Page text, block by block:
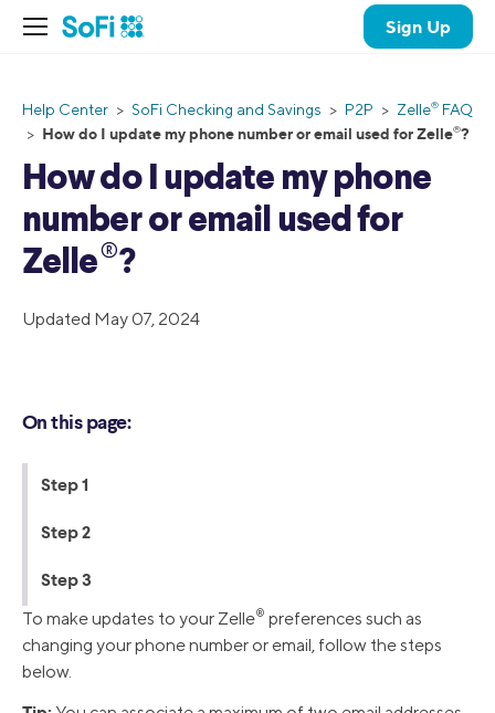
Sign Up
Help Center > SoFi Checking and Savings > P2P > Zelle® FAQ
> How do I update my phone number or email used for Zelle®️️?
How do I update my phone
number or email used for
Zelle®️️?
Updated May 07, 2024
On this page:
Step 1
Step 2
Step 3
To make updates to your Zelle®️ preferences such as
changing your phone number or email, follow the steps
below.